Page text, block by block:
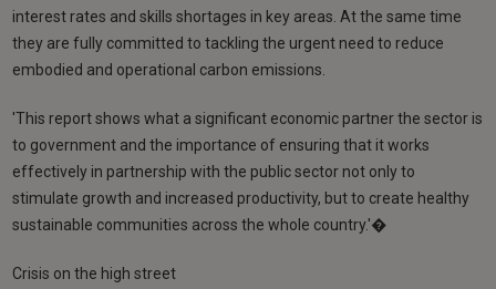
interest rates and skills shortages in key areas. At the same time
they are fully committed to tackling the urgent need to reduce
embodied and operational carbon emissions.
'This report shows what a significant economic partner the sector is
to government and the importance of ensuring that it works
effectively in partnership with the public sector not only to
stimulate growth and increased productivity, but to create healthy
sustainable communities across the whole country.'�
Crisis on the high street